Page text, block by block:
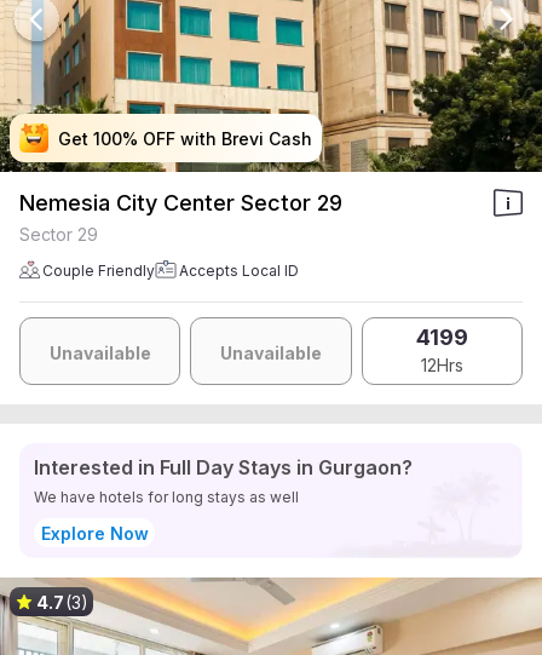
Get 100% OFF with Brevi Cash
Get 100% OFF with Brevi Cash
Get 100% OFF with Brevi Cash
Get 100% OFF with Brevi Cash
Nemesia City Center Sector 29
Sector 29
Couple Friendly Accepts Local ID
Unavailable Unavailable
4199
12Hrs
Interested in Full Day Stays in Gurgaon?
We have hotels for long stays as well
Explore Now
4.7(3)